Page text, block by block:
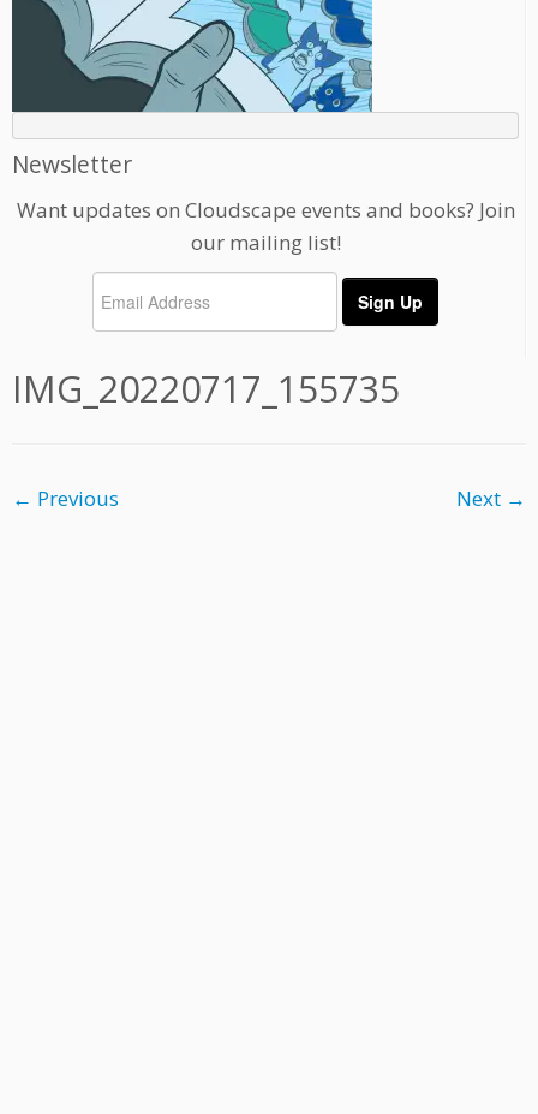
Newsletter
Want updates on Cloudscape events and books? Join
our mailing list!
IMG_20220717_155735
← Previous Next →